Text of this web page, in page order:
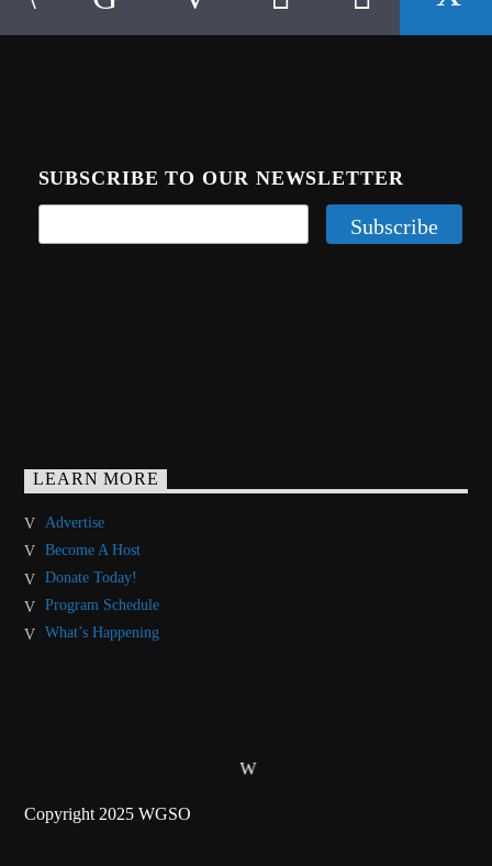
SUBSCRIBE TO OUR NEWSLETTER
LEARN MORE
Advertise
Become A Host
Donate Today!
Program Schedule
What’s Happening
Copyright 2025 WGSO